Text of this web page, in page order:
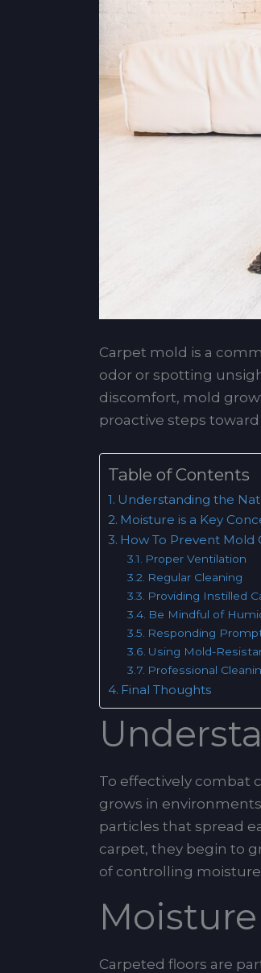
Carpet mold is a
odor or spotting
discomfort, mold
proactive steps toward
Table of Contents
Understanding the
Moisture is a Key
How To Prevent Mold
Proper Ventilation
Regular Cleaning
Providing Instilled
Be Mindful of
Responding
Using Mold-
Professional
Final Thoughts
To effectively combat
grows in
particles that spread
carpet, they begin to
of controlling
Carpeted floors are